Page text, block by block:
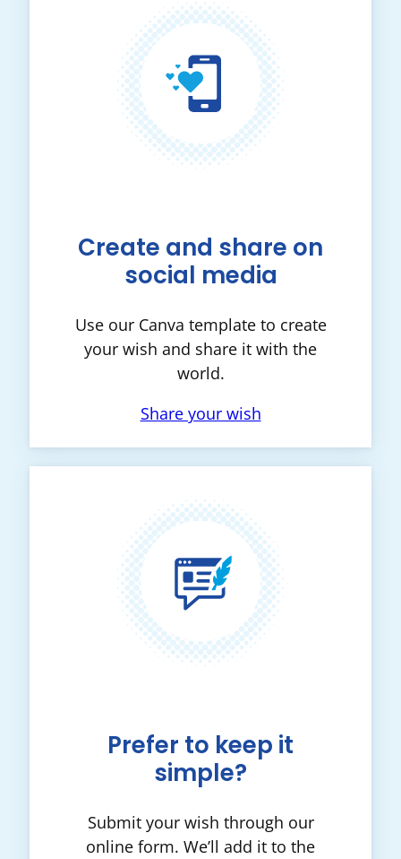
Create and share on
social media
Use our Canva template to create
your wish and share it with the
world.
Share your wish
Prefer to keep it
simple?
Submit your wish through our
online form. We’ll add it to the